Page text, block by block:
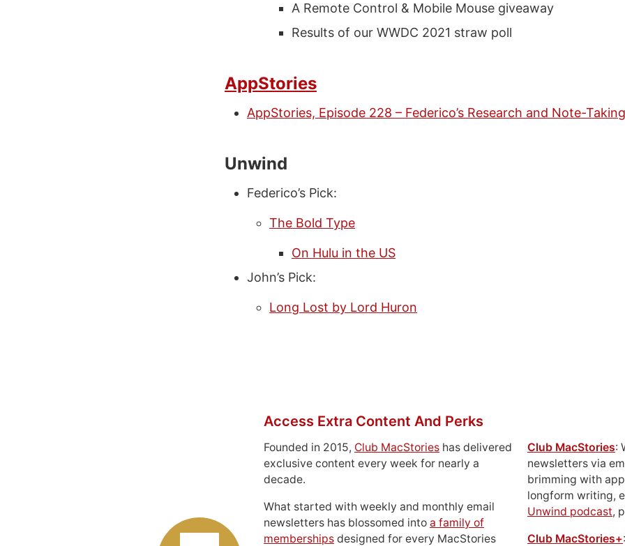
A Remote Control & Mobile Mouse giveaway
Results of our WWDC 2021 straw poll
AppStories
AppStories, Episode 228 – Federico’s Research and Note-
Unwind
Federico’s Pick:
The Bold Type
On Hulu in the US
John’s Pick:
Long Lost by Lord Huron
Access Extra Content And Perks
Founded in 2015, Club MacStories has delivered
exclusive content every week for nearly a
decade.
What started with weekly and monthly email
newsletters has blossomed into a family of
memberships designed for every MacStories
Club MacStories:
newsletters via
brimming with
longform writing,
Unwind podcast,
Club MacStories+